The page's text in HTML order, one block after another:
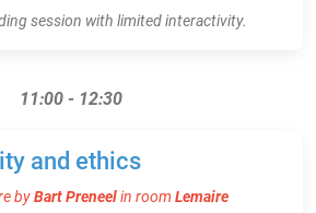
session with limited interactivity.
11:00 - 12:30
and ethics
byBart Preneelin room Lemaire